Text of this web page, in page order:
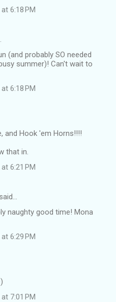
6:18 PM
(and probably SO needed
summer)! Can't wait to
6:18 PM
and Hook 'em Horns!!!!
that in.
6:21 PM
said…
naughty good time! Mona
6:29 PM
7:01 PM